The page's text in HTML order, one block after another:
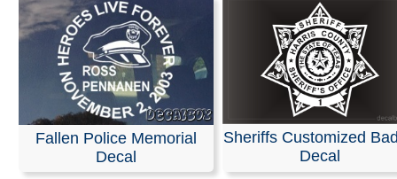
Police, Sheriff
Stickers
Fallen Police Memorial
Decal
Sheriffs Customized
Decal